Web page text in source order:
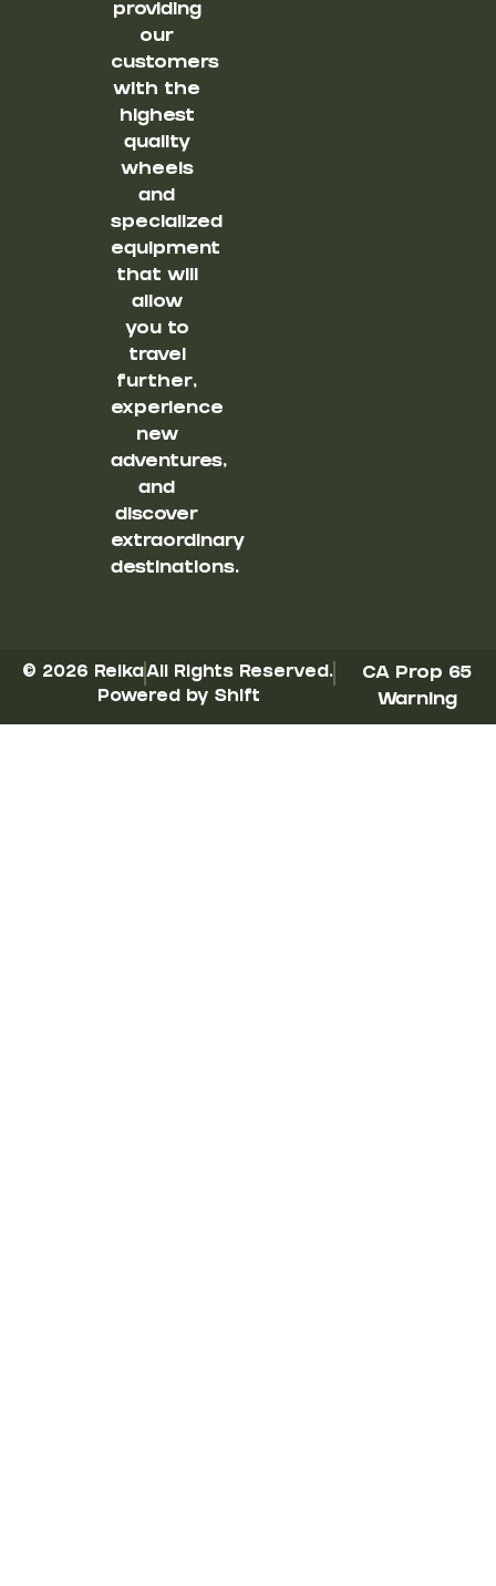
providing
our
customers
with the
highest
quality
wheels
and
specialized
equipment
that will
allow
you to
travel
further,
experience
new
adventures,
and
discover
extraordinary
destinations.
© 2026 ReikaAll Rights Reserved.
Powered by Shift
CA Prop 65
Warning